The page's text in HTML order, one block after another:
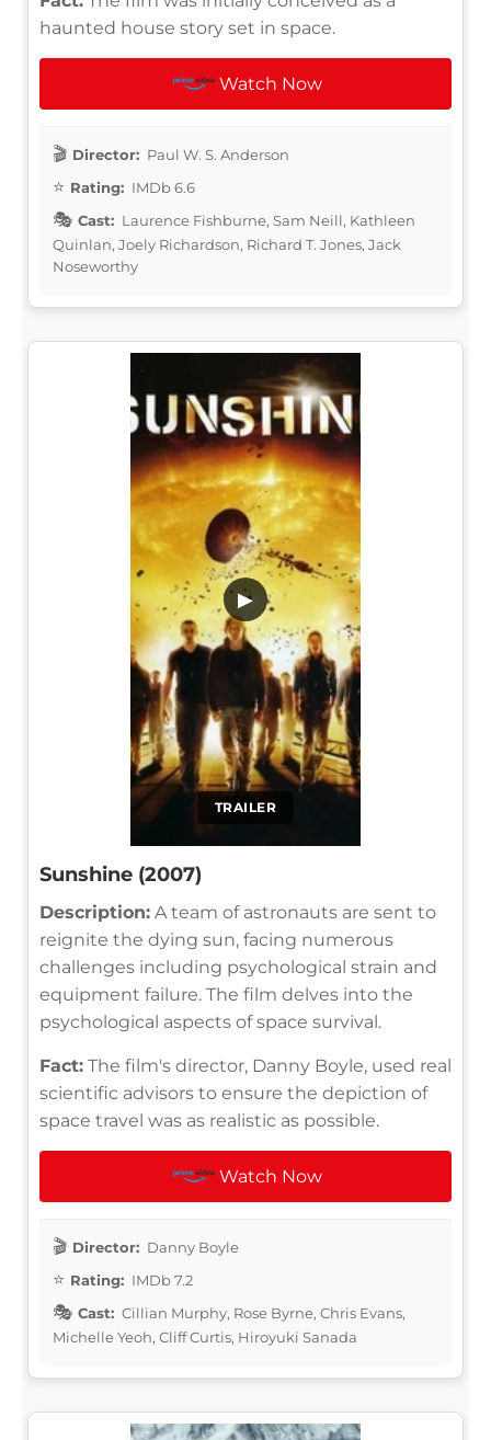
haunted house story set in space.
Watch Now
Director: Paul W. S. Anderson
Rating: IMDb 6.6
Cast: Laurence Fishburne, Sam Neill, Kathleen
Quinlan, Joely Richardson, Richard T. Jones, Jack
Noseworthy
TRAILER
▶
Sunshine (2007)
Description: A team of astronauts are sent to
reignite the dying sun, facing numerous
challenges including psychological strain and
equipment failure. The film delves into the
psychological aspects of space survival.
Fact: The film's director, Danny Boyle, used real
scientific advisors to ensure the depiction of
space travel was as realistic as possible.
Watch Now
Director: Danny Boyle
Rating: IMDb 7.2
Cast: Cillian Murphy, Rose Byrne, Chris Evans,
Michelle Yeoh, Cliff Curtis, Hiroyuki Sanada